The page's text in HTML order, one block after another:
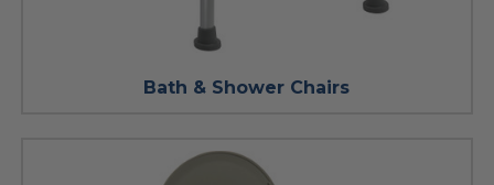
Bath & Shower Chairs